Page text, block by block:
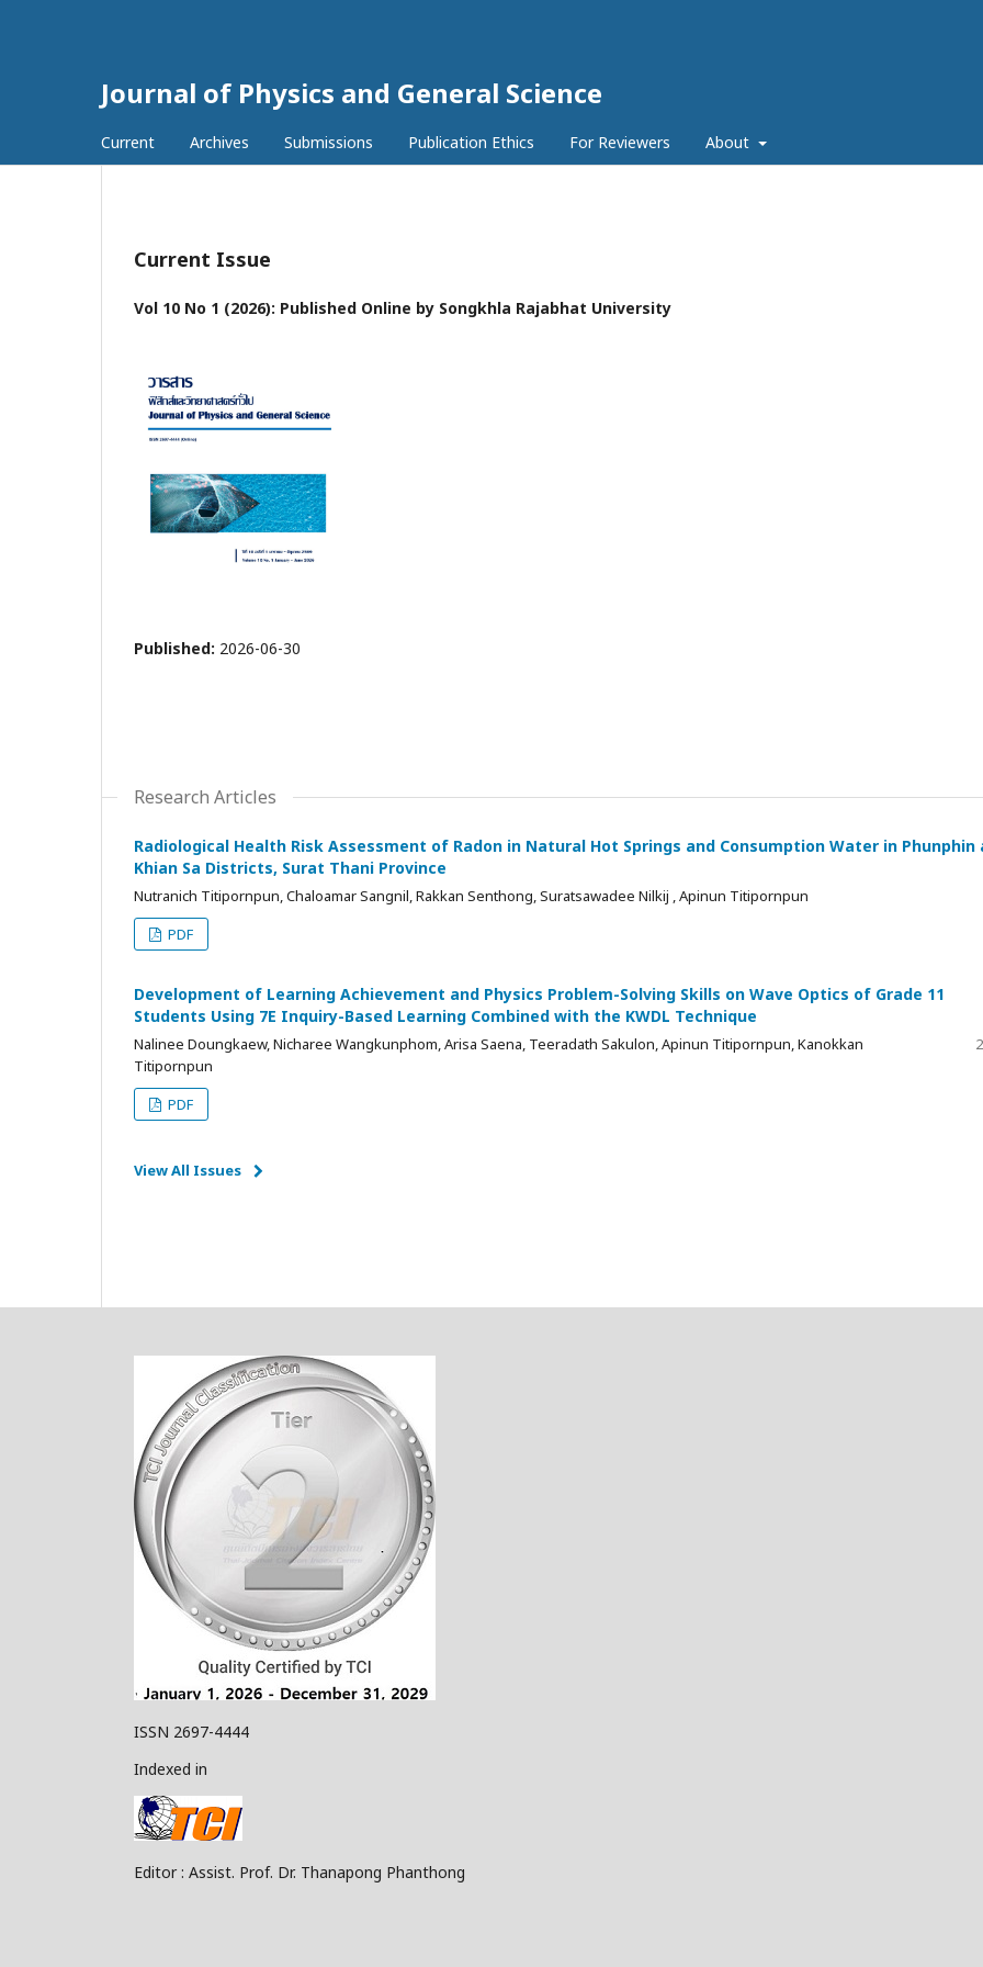
Journal of Physics and General Science
Current Archives Submissions Publication Ethics For Reviewers About
Current Issue
Vol 10 No 1 (2026): Published Online by Songkhla Rajabhat University
Published: 2026-06-30
Research Articles
Radiological Health Risk Assessment of Radon in Natural Hot Springs and Consumption Water in Phunphin
Khian Sa Districts, Surat Thani Province
Nutranich Titipornpun, Chaloamar Sangnil, Rakkan Senthong, Suratsawadee Nilkij , Apinun Titipornpun
PDF
Development of Learning Achievement and Physics Problem-Solving Skills on Wave Optics of Grade 11
Students Using 7E Inquiry-Based Learning Combined with the KWDL Technique
Nalinee Doungkaew, Nicharee Wangkunphom, Arisa Saena, Teeradath Sakulon, Apinun Titipornpun, Kanokkan
Titipornpun
PDF
View All Issues
ISSN 2697-4444
Indexed in
Editor : Assist. Prof. Dr. Thanapong Phanthong